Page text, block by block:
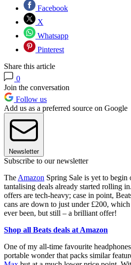
Facebook
X
Whatsapp
Pinterest
Share this article
0
Join the conversation
Follow us
Add us as a preferred source on Google
Newsletter
Subscribe to our newsletter
The Amazon Spring Sale is yet to
tantalising deals already started rolling
offers are tech-heavy; case in point,
cans are down to just under £200,
ever been, but still – a brilliant offer!
Shop all Beats deals at Amazon
One of my all-time favourite
portable wonder that packs similar